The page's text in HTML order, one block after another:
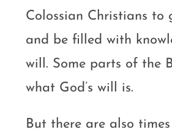
Colossian Christians to
and be filled with
will. Some parts of the
what God’s will is.
But there are also